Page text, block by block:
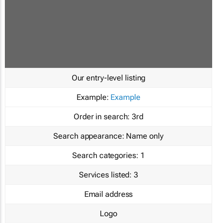
Our entry-level listing
Example: Example
Order in search: 3rd
Search appearance: Name only
Search categories: 1
Services listed: 3
Email address
Logo